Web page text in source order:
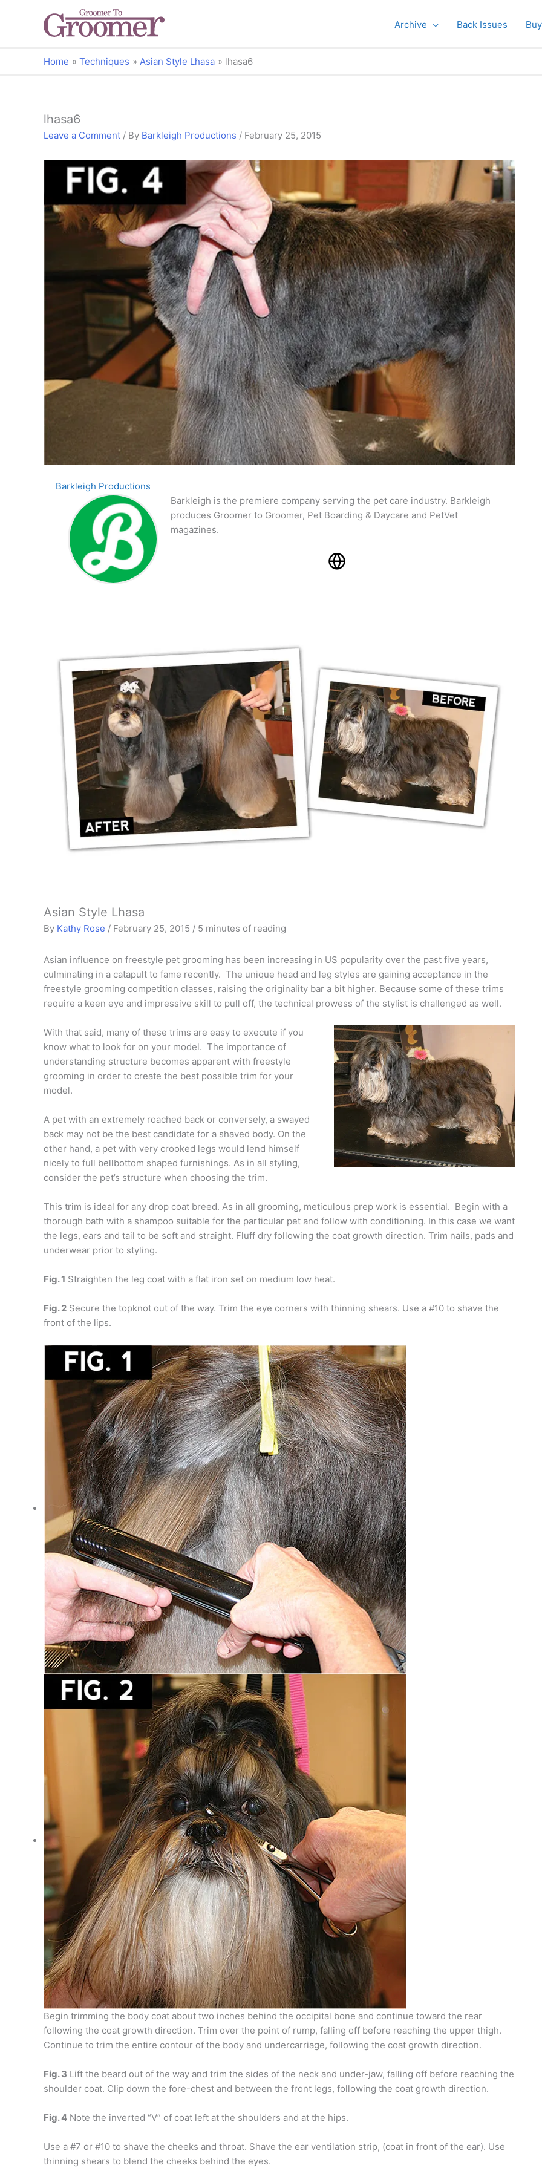
Archive Back Issues
Home Techniques Asian Style Lhasa lhasa6
lhasa6
Leave a Comment / By Barkleigh Productions / February 25, 2015
Barkleigh Productions
Barkleigh is the premiere company serving the pet care industry. Barkleigh
produces Groomer to Groomer, Pet Boarding & Daycare and PetVet
magazines.
Asian Style Lhasa
By Kathy Rose / February 25, 2015 / 5 minutes of reading
Asian influence on freestyle pet grooming has been increasing in US popularity over the past five years,
culminating in a catapult to fame recently. The unique head and leg styles are gaining acceptance in the
freestyle grooming competition classes, raising the originality bar a bit higher. Because some of these trims
require a keen eye and impressive skill to pull off, the technical prowess of the stylist is challenged as well.
With that said, many of these trims are easy to execute if you
know what to look for on your model. The importance of
understanding structure becomes apparent with freestyle
grooming in order to create the best possible trim for your
model.
A pet with an extremely roached back or conversely, a swayed
back may not be the best candidate for a shaved body. On the
other hand, a pet with very crooked legs would lend himself
nicely to full bellbottom shaped furnishings. As in all styling,
consider the pet’s structure when choosing the trim.
This trim is ideal for any drop coat breed. As in all grooming, meticulous prep work is essential. Begin with a
thorough bath with a shampoo suitable for the particular pet and follow with conditioning. In this case we want
the legs, ears and tail to be soft and straight. Fluff dry following the coat growth direction. Trim nails, pads and
underwear prior to styling.
Fig. 1 Straighten the leg coat with a flat iron set on medium low heat.
Fig. 2 Secure the topknot out of the way. Trim the eye corners with thinning shears. Use a #10 to shave the
front of the lips.
Begin trimming the body coat about two inches behind the occipital bone and continue toward the rear
following the coat growth direction. Trim over the point of rump, falling off before reaching the upper thigh.
Continue to trim the entire contour of the body and undercarriage, following the coat growth direction.
Fig. 3 Lift the beard out of the way and trim the sides of the neck and under-jaw, falling off before reaching the
shoulder coat. Clip down the fore-chest and between the front legs, following the coat growth direction.
Fig. 4 Note the inverted “V” of coat left at the shoulders and at the hips.
Use a #7 or #10 to shave the cheeks and throat. Shave the ear ventilation strip, (coat in front of the ear). Use
thinning shears to blend the cheeks behind the eyes.